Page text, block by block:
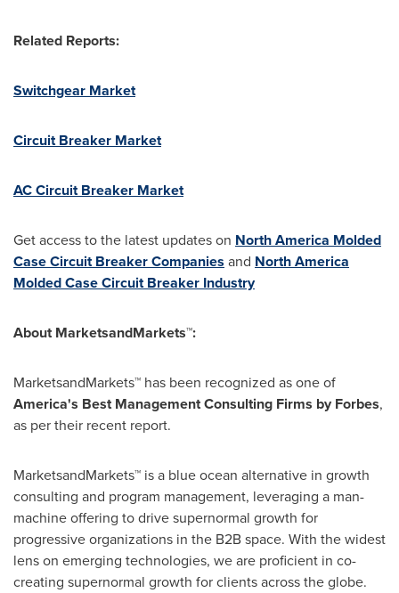
Related Reports:
Switchgear Market
Circuit Breaker Market
AC Circuit Breaker Market
Get access to the latest updates on North America Molded
Case Circuit Breaker Companies and North America
Molded Case Circuit Breaker Industry
About MarketsandMarkets™:
MarketsandMarkets™ has been recognized as one of
America's Best Management Consulting Firms by Forbes,
as per their recent report.
MarketsandMarkets™ is a blue ocean alternative in growth
consulting and program management, leveraging a man-
machine offering to drive supernormal growth for
progressive organizations in the B2B space. With the widest
lens on emerging technologies, we are proficient in co-
creating supernormal growth for clients across the globe.